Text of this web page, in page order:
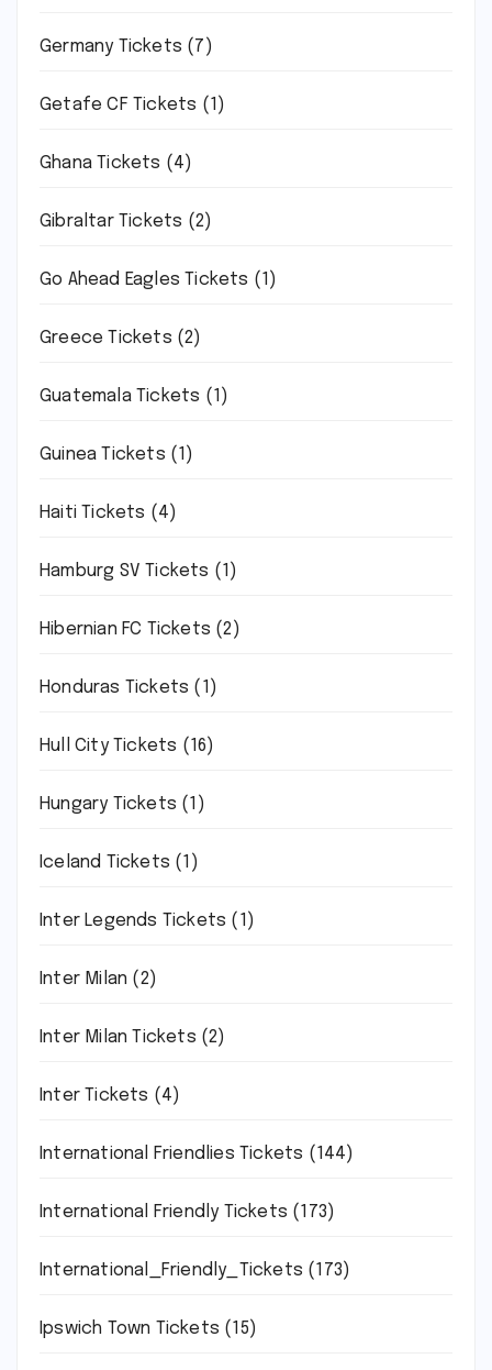
Germany Tickets (7)
Getafe CF Tickets (1)
Ghana Tickets (4)
Gibraltar Tickets (2)
Go Ahead Eagles Tickets (1)
Greece Tickets (2)
Guatemala Tickets (1)
Guinea Tickets (1)
Haiti Tickets (4)
Hamburg SV Tickets (1)
Hibernian FC Tickets (2)
Honduras Tickets (1)
Hull City Tickets (16)
Hungary Tickets (1)
Iceland Tickets (1)
Inter Legends Tickets (1)
Inter Milan (2)
Inter Milan Tickets (2)
Inter Tickets (4)
International Friendlies Tickets (144)
International Friendly Tickets (173)
International_Friendly_Tickets (173)
Ipswich Town Tickets (15)